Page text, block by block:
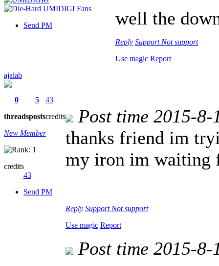
Send PM well the
Reply Support Not support
Use magic Report
ajalab
0
threads
5
posts
43
credits
New Member
credits
43
Send PM
Post time 2015-
thanks friend im
my iron im waiting
Reply Support Not support
Use magic Report
Post time 2015-